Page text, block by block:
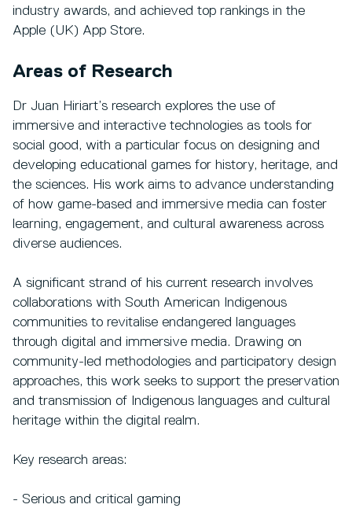
industry awards, and achieved top rankings in the
Apple (UK) App Store.
Areas of Research
Dr Juan Hiriart’s research explores the use of
immersive and interactive technologies as tools for
social good, with a particular focus on designing and
developing educational games for history, heritage, and
the sciences. His work aims to advance understanding
of how game-based and immersive media can foster
learning, engagement, and cultural awareness across
diverse audiences.
A significant strand of his current research involves
collaborations with South American Indigenous
communities to revitalise endangered languages
through digital and immersive media. Drawing on
community-led methodologies and participatory design
approaches, this work seeks to support the preservation
and transmission of Indigenous languages and cultural
heritage within the digital realm.
Key research areas:
- Serious and critical gaming